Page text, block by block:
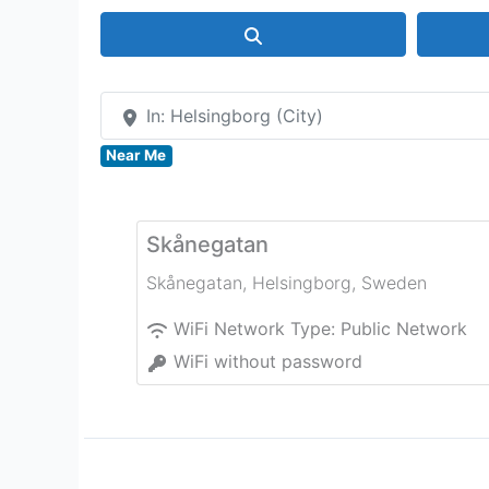
In: Helsingborg (City)
Near Me
Skånegatan
Skånegatan, Helsingborg, Sweden
WiFi Network Type: Public Network
WiFi without password